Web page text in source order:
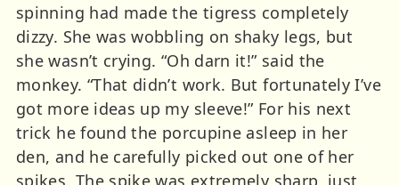
spinning had made the tigress completely
dizzy. She was wobbling on shaky legs, but
she wasn’t crying. “Oh darn it!” said the
monkey. “That didn’t work. But fortunately I’ve
got more ideas up my sleeve!” For his next
trick he found the porcupine asleep in her
den, and he carefully picked out one of her
spikes. The spike was extremely sharp, just